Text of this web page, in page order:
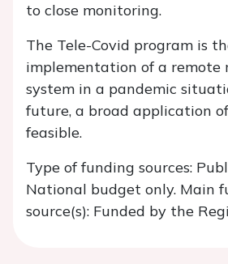
to close monitoring.
The Tele-Covid program is
implementation of a remote
system in a pandemic
future, a broad application
feasible.
Type of funding sources:
National budget only. Main
source(s): Funded by the